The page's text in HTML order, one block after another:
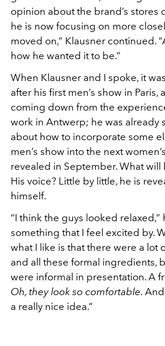
opinion about the brand’s stores
he is now focusing on more
moved on,” Klausner continued.
how he wanted it to be.”
When Klausner and I spoke, it
after his first men’s show in Paris,
coming down from the
work in Antwerp; he was already
about how to incorporate some
men’s show into the next
revealed in September. What will
His voice? Little by little, he is
himself.
“I think the guys looked relaxed,”
something that I feel excited by.
what I like is that there were a lot
and all these formal ingredients,
were informal in presentation. A
Oh, they look so comfortable. And
a really nice idea.”